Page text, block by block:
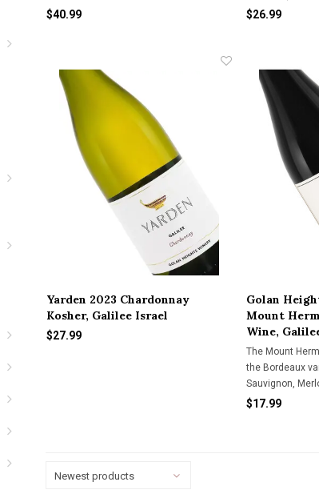
$40.99 $26.99
Yarden 2023 Chardonnay
Kosher, Galilee Israel
$27.99
Golan
Mount
Wine,
The Mount
the Bordeaux
Sauvignon,
Malbec & Petit
$17.99
Newest products